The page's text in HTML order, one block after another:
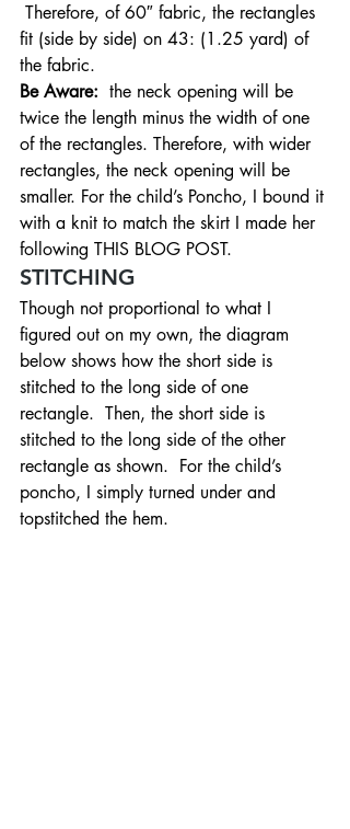
Therefore, of 60″ fabric, the rectangles
fit (side by side) on 43: (1.25 yard) of
the fabric.
Be Aware: the neck opening will be
twice the length minus the width of one
of the rectangles. Therefore, with wider
rectangles, the neck opening will be
smaller. For the child’s Poncho, I bound it
with a knit to match the skirt I made her
following THIS BLOG POST.
STITCHING
Though not proportional to what I
figured out on my own, the diagram
below shows how the short side is
stitched to the long side of one
rectangle.  Then, the short side is
stitched to the long side of the other
rectangle as shown.  For the child’s
poncho, I simply turned under and
topstitched the hem.